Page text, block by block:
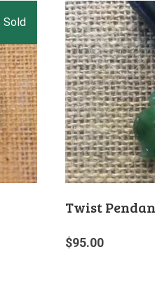
Twist
$95.00